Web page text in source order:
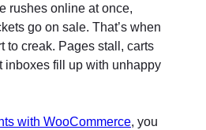
rushes online at once,
go on sale. That’s when
to creak. Pages stall, carts
inboxes fill up with unhappy
with WooCommerce, you